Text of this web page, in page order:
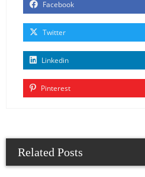
Facebook
Twitter
Linkedin
Pinterest
Related Posts